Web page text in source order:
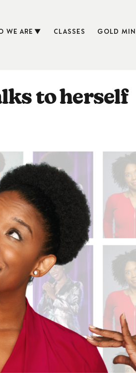
WE ARE CLASSES GOLD
to herself